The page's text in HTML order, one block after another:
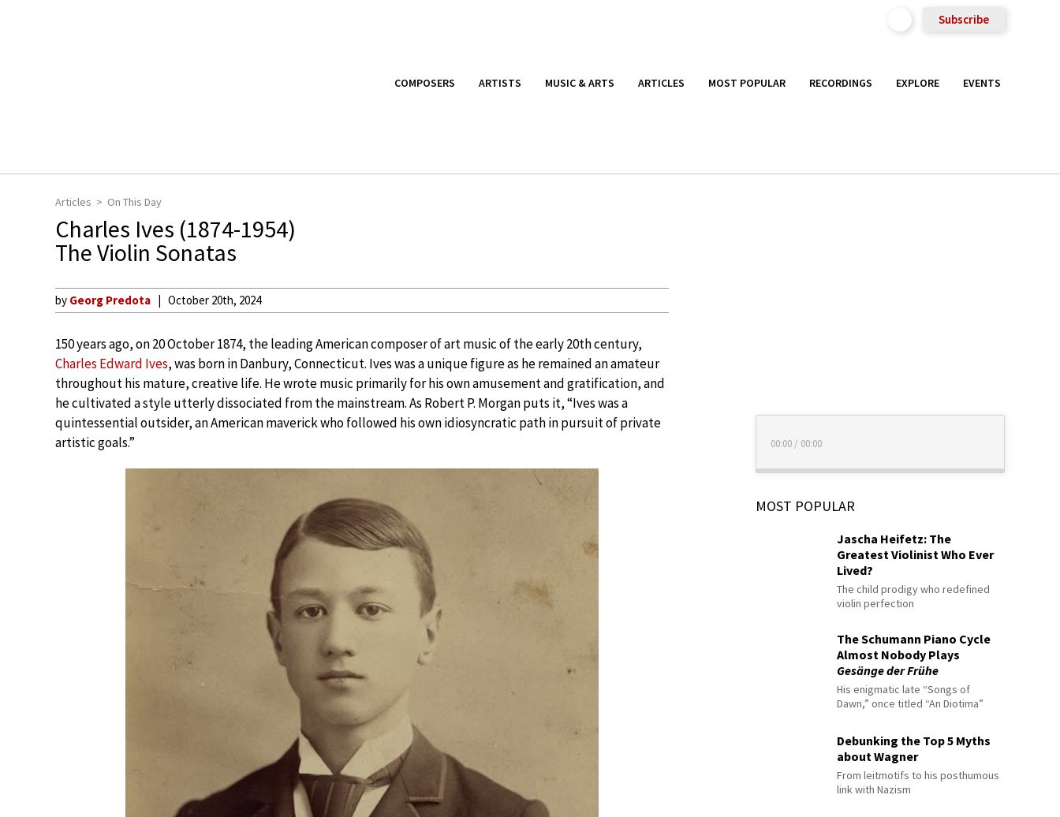
Subscribe
COMPOSERS ARTISTS MUSIC & ARTS ARTICLES MOST POPULAR RECORDINGS EXPLORE EVENTS
Articles On This Day
Charles Ives (1874-1954)
The Violin Sonatas
by Georg Predota October 20th, 2024
150 years ago, on 20 October 1874, the leading American composer of art music of the early 20th century,
Charles Edward Ives, was born in Danbury, Connecticut. Ives was a unique figure as he remained an amateur
throughout his mature, creative life. He wrote music primarily for his own amusement and gratification, and
he cultivated a style utterly dissociated from the mainstream. As Robert P. Morgan puts it, “Ives was a
quintessential outsider, an American maverick who followed his own idiosyncratic path in pursuit of private
artistic goals.”
00:00 / 00:00
MOST POPULAR
Jascha Heifetz: The
Greatest Violinist Who Ever
Lived?
The child prodigy who redefined
violin perfection
The Schumann Piano Cycle
Almost Nobody Plays
Gesänge der Frühe
His enigmatic late “Songs of
Dawn,” once titled “An Diotima”
Debunking the Top 5 Myths
about Wagner
From leitmotifs to his posthumous
link with Nazism